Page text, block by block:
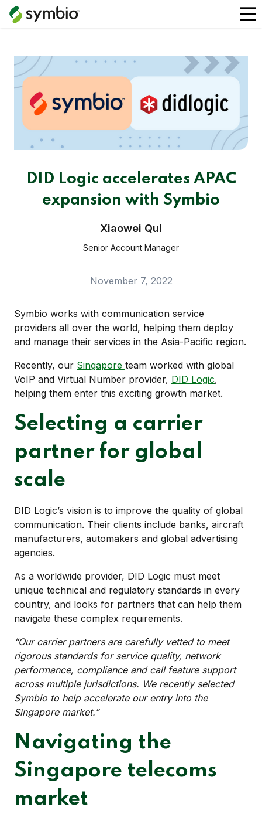
DID Logic accelerates APAC
expansion with Symbio
Xiaowei Qui
Senior Account Manager
November 7, 2022
Symbio works with communication service
providers all over the world, helping them deploy
and manage their services in the Asia-Pacific region.
Recently, our Singapore team worked with global
VoIP and Virtual Number provider, DID Logic,
helping them enter this exciting growth market.
Selecting a carrier
partner for global
scale
DID Logic’s vision is to improve the quality of global
communication. Their clients include banks, aircraft
manufacturers, automakers and global advertising
agencies.
As a worldwide provider, DID Logic must meet
unique technical and regulatory standards in every
country, and looks for partners that can help them
navigate these complex requirements.
“Our carrier partners are carefully vetted to meet
rigorous standards for service quality, network
performance, compliance and call feature support
across multiple jurisdictions. We recently selected
Symbio to help accelerate our entry into the
Singapore market.”
Navigating the
Singapore telecoms
market